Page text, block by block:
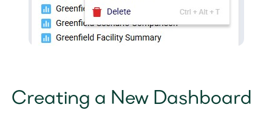
Creating a New Dashboard